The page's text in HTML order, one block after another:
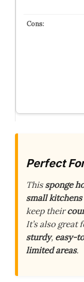
Perfect
Thissponge
small kitchens
keep their
It’s also great
sturdy, easy-
limited areas.